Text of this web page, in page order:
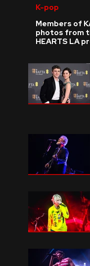
K-pop
Members of
photos from
HEARTS LA